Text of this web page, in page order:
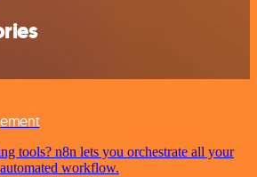
tools? n8n lets you orchestrate all your
workflow.